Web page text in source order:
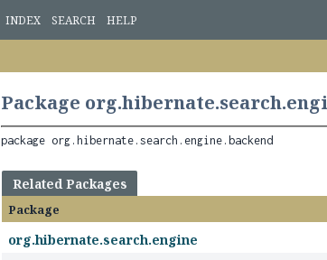
INDEX SEARCH HELP
Package
package org.hibernate.search.engine.backend
Related Packages
Package
org.hibernate.search.engine